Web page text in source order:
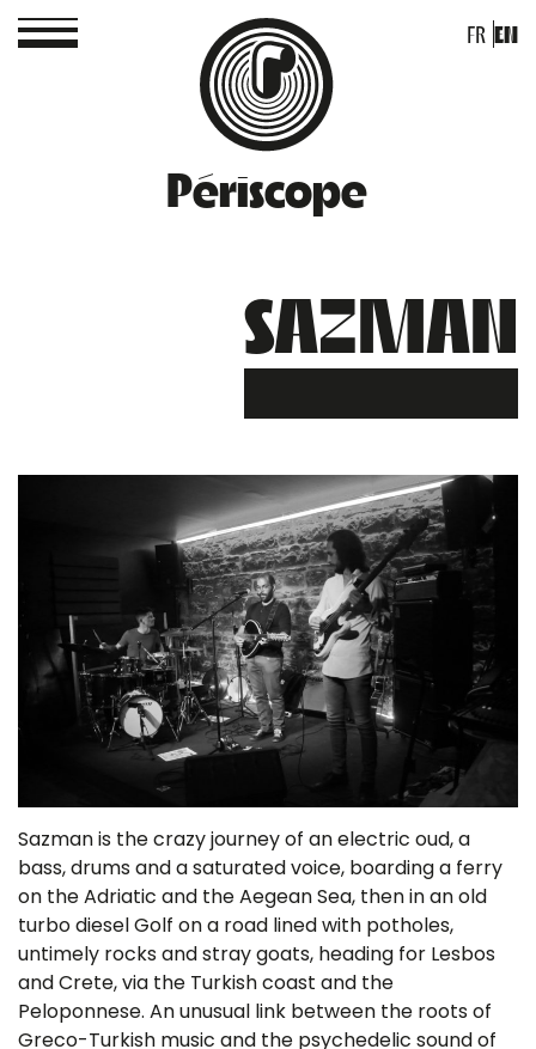
Périscope
FR EN
SAZMAN
Sazman is the crazy journey of an electric oud, a
bass, drums and a saturated voice, boarding a ferry
on the Adriatic and the Aegean Sea, then in an old
turbo diesel Golf on a road lined with potholes,
untimely rocks and stray goats, heading for Lesbos
and Crete, via the Turkish coast and the
Peloponnese. An unusual link between the roots of
Greco-Turkish music and the psychedelic sound of